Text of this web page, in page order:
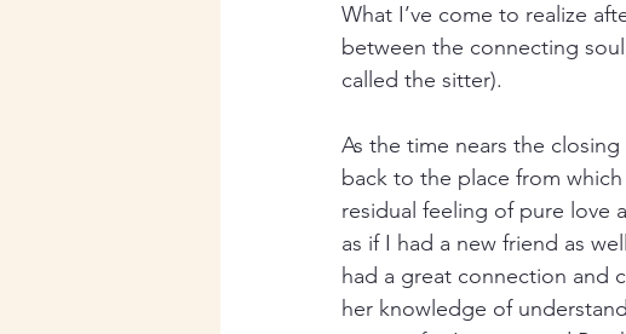
What I’ve come to realize
between the connecting
called the sitter).
As the time nears the
back to the place from
residual feeling of pure love
as if I had a new friend as
had a great connection and
her knowledge of